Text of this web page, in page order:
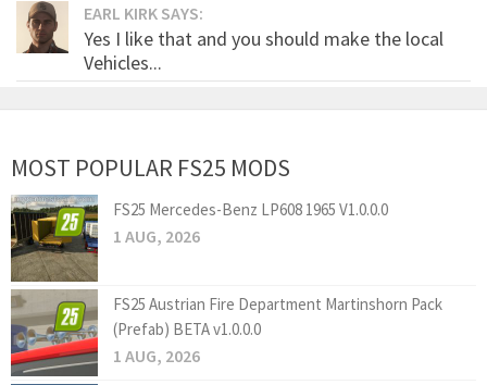
EARL KIRK SAYS:
Yes I like that and you should make the local
Vehicles...
MOST POPULAR FS25 MODS
FS25 Mercedes-Benz LP608 1965 V1.0.0.0
1 AUG, 2026
FS25 Austrian Fire Department Martinshorn Pack
(Prefab) BETA v1.0.0.0
1 AUG, 2026